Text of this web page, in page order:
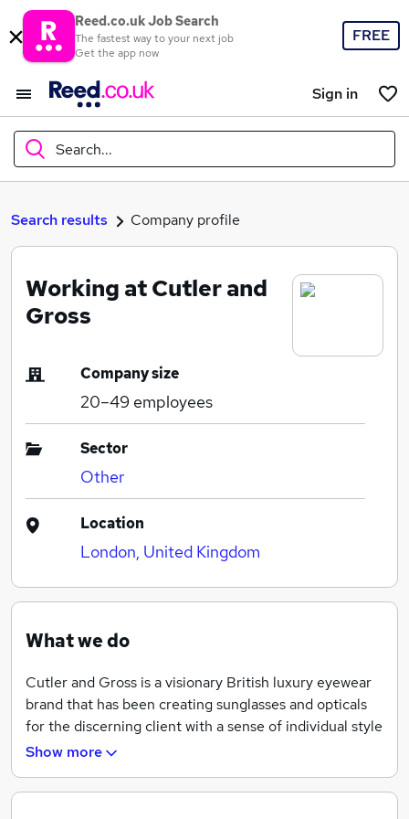
Reed.co.uk Job Search
The fastest way to your next job
Get the app now
FREE
Sign in
Search...
What
Where
Search jobs
Search results Company profile
Working at Cutler and
Gross
Company size
20–49 employees
Sector
Other
Location
London, United Kingdom
What we do
Cutler and Gross is a visionary British luxury eyewear
brand that has been creating sunglasses and opticals
for the discerning client with a sense of individual style
for 46 years. The brand produces the highest quality
attention to detail, using a wealth of traditional
Show more